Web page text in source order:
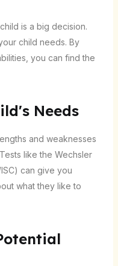
is a big decision.
child needs. By
you can find the
Needs
and weaknesses
like the Wechsler
can give you
what they like to